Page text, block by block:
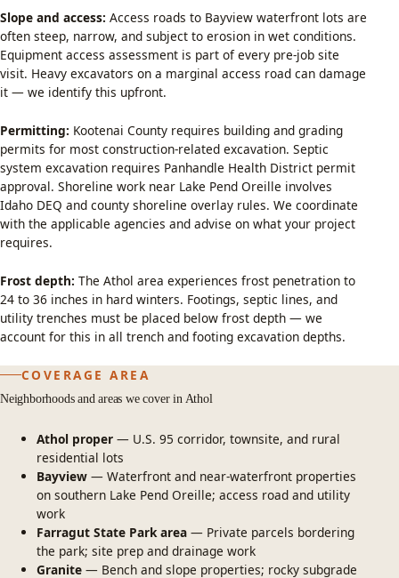
Slope and access: Access roads to Bayview waterfront lots are
often steep, narrow, and subject to erosion in wet conditions.
Equipment access assessment is part of every pre-job site
visit. Heavy excavators on a marginal access road can damage
it — we identify this upfront.
Permitting: Kootenai County requires building and grading
permits for most construction-related excavation. Septic
system excavation requires Panhandle Health District permit
approval. Shoreline work near Lake Pend Oreille involves
Idaho DEQ and county shoreline overlay rules. We coordinate
with the applicable agencies and advise on what your project
requires.
Frost depth: The Athol area experiences frost penetration to
24 to 36 inches in hard winters. Footings, septic lines, and
utility trenches must be placed below frost depth — we
account for this in all trench and footing excavation depths.
COVERAGE AREA
Neighborhoods and areas we cover in Athol
Athol proper — U.S. 95 corridor, townsite, and rural
residential lots
Bayview — Waterfront and near-waterfront properties
on southern Lake Pend Oreille; access road and utility
work
Farragut State Park area — Private parcels bordering
the park; site prep and drainage work
Granite — Bench and slope properties; rocky subgrade